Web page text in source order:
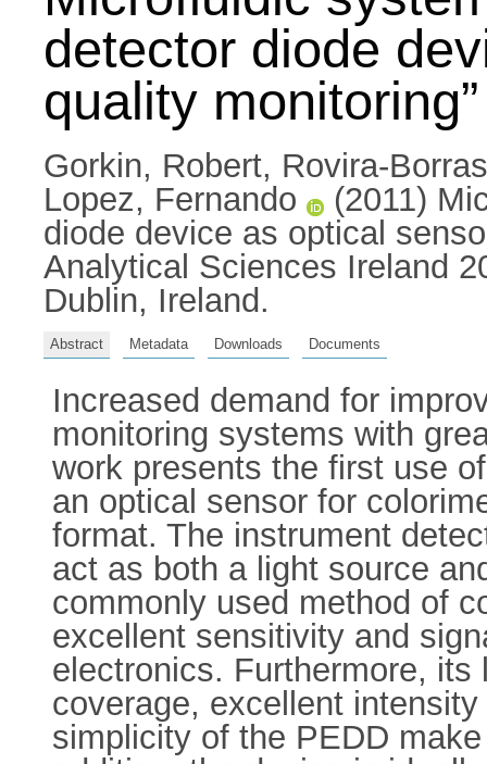
detector diode
quality monitoring”
Gorkin, Robert, Rovira-
Lopez, Fernando
(2011)
diode device as optical
Analytical Sciences Ireland
Dublin, Ireland.
Abstract Metadata Downloads Documents
Increased demand for
monitoring systems with
work presents the first use
an optical sensor for
format. The instrument
act as both a light source
commonly used method of
excellent sensitivity and
electronics. Furthermore,
coverage, excellent
simplicity of the PEDD